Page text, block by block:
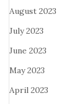
August 2023
July 2023
June 2023
May 2023
April 2023